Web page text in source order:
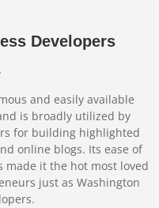
Developers
and easily available
is broadly utilized by
for building highlighted
online blogs. Its ease of
it the hot most loved
just as Washington